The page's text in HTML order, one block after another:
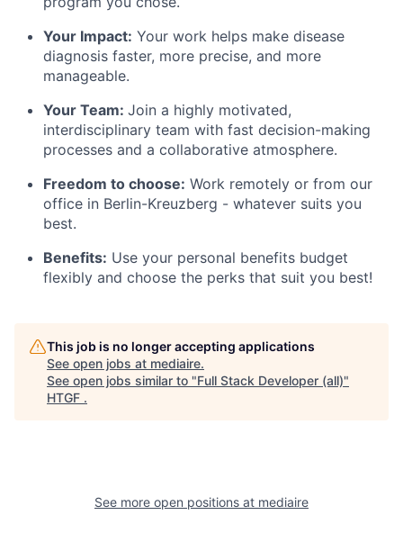
Your Impact: Your work helps make disease
diagnosis faster, more precise, and more
manageable.
Your Team: Join a highly motivated,
interdisciplinary team with fast decision-making
processes and a collaborative atmosphere.
Freedom to choose: Work remotely or from our
office in Berlin-Kreuzberg - whatever suits you
best.
Benefits: Use your personal benefits budget
flexibly and choose the perks that suit you best!
This job is no longer accepting applications
See open jobs at mediaire.
See open jobs similar to "Full Stack Developer (all)"
HTGF .
See more open positions at mediaire